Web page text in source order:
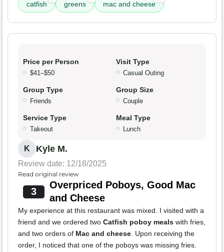
catfish
greens mac and cheese
Price per Person
$41–$50
Visit Type
Casual Outing
Group Type
Friends
Group Size
Couple
Service Type
Takeout
Meal Type
Lunch
K Kyle M.
Review date: 12/18/2025
Read original review
3
Overpriced Poboys, Good Mac
and Cheese
My experience at this restaurant was mixed. I visited with a
friend and we ordered two Catfish poboy meals with fries,
and two orders of Mac and cheese. Upon receiving the
order, I noticed that one of the poboys was missing fries.